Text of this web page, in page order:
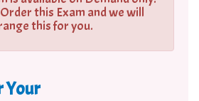
this Exam and we will
this for you.
Your